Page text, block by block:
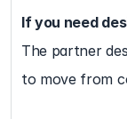
If you need
The partner
to move from